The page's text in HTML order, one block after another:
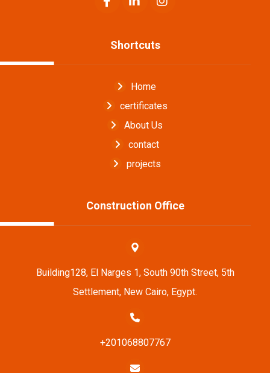
Shortcuts
Home
certificates
About Us
contact
projects
Construction Office
Building128, El Narges 1, South 90th Street, 5th
Settlement, New Cairo, Egypt.
+201068807767